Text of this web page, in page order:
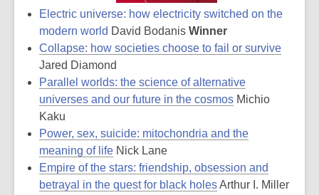
Electric universe: how electricity switched on the
modern world David Bodanis Winner
Collapse: how societies choose to fail or survive
Jared Diamond
Parallel worlds: the science of alternative
universes and our future in the cosmos Michio
Kaku
Power, sex, suicide: mitochondria and the
meaning of life Nick Lane
Empire of the stars: friendship, obsession and
betrayal in the quest for black holesArthur I. Miller